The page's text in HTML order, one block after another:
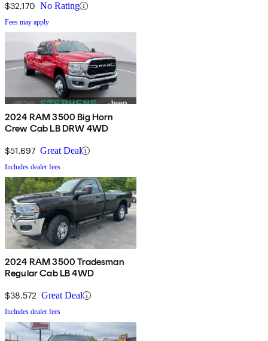
$32,170 No Rating
Fees may apply
2024 RAM 3500 Big Horn
Crew Cab LB DRW 4WD
$51,697 Great Deal
Includes dealer fees
2024 RAM 3500 Tradesman
Regular Cab LB 4WD
$38,572 Great Deal
Includes dealer fees